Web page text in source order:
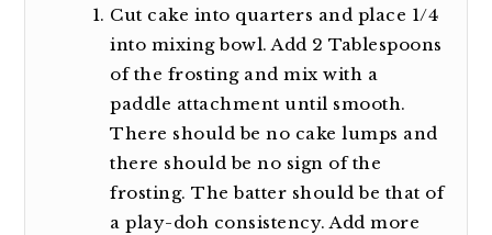
Cut cake into quarters and place 1/4
into mixing bowl. Add 2 Tablespoons
of the frosting and mix with a
paddle attachment until smooth.
There should be no cake lumps and
there should be no sign of the
frosting. The batter should be that of
a play-doh consistency. Add more